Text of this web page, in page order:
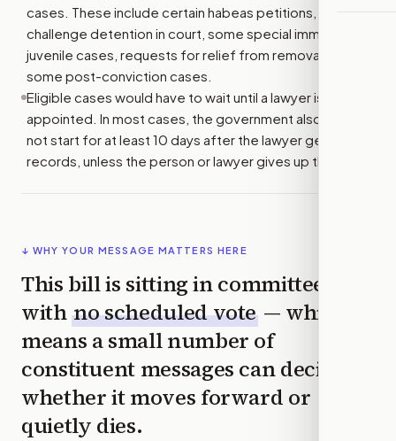
cases. These include certain habeas petitions, which
challenge detention in court, some special immigrant
juvenile cases, requests for relief from removal, and
some post-conviction cases.
Eligible cases would have to wait until a lawyer is
appointed. In most cases, the government also could
not start for at least 10 days after the lawyer gets key
records, unless the person or lawyer gives up that wait.
↓ WHY YOUR MESSAGE MATTERS HERE
This bill is sitting in committee
with no scheduled vote — which
means a small number of
constituent messages can decide
whether it moves forward or
quietly dies.